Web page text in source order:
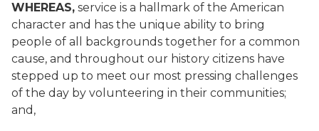
WHEREAS, service is a hallmark of the American
character and has the unique ability to bring
people of all backgrounds together for a common
cause, and throughout our history citizens have
stepped up to meet our most pressing challenges
of the day by volunteering in their communities;
and,